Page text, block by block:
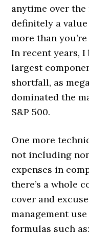
anytime over the
definitely a
more than
In recent years, I
largest
shortfall, as
dominated the
S&P 500.
One more
not including
expenses in
there’s a whole
cover and
management
formulas such